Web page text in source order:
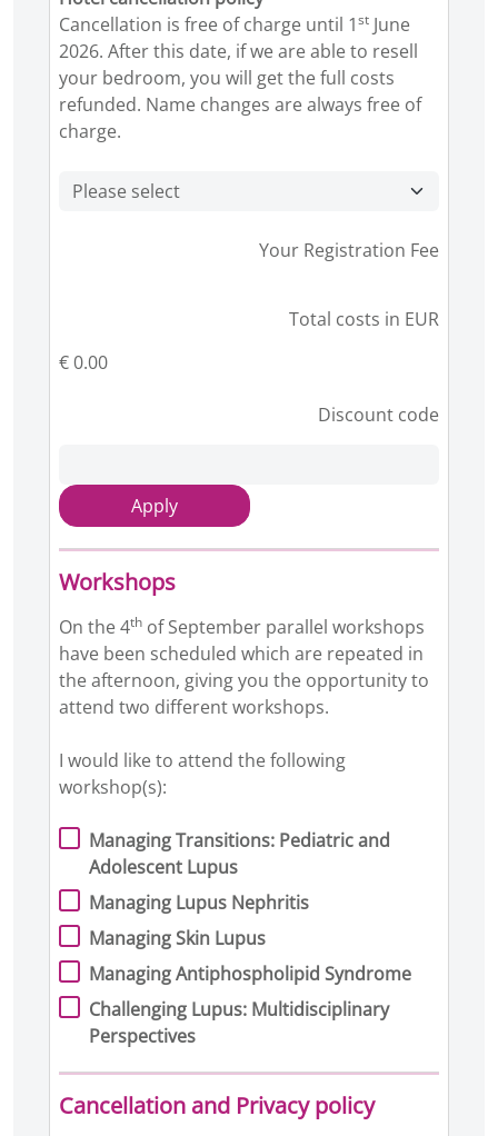
Cancellation is free of charge until 1st June
2026. After this date, if we are able to resell
your bedroom, you will get the full costs
refunded. Name changes are always free of
charge.
Your Registration Fee
Total costs in EUR
€ 0.00
Discount code
Apply
Workshops
On the 4th of September parallel workshops
have been scheduled which are repeated in
the afternoon, giving you the opportunity to
attend two different workshops.
I would like to attend the following
workshop(s):
Managing Transitions: Pediatric and
Adolescent Lupus
Managing Lupus Nephritis
Managing Skin Lupus
Managing Antiphospholipid Syndrome
Challenging Lupus: Multidisciplinary
Perspectives
Cancellation and Privacy policy